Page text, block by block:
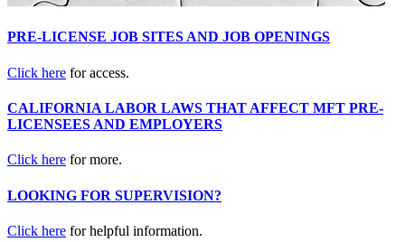
PRE-LICENSE JOB SITES AND JOB OPENINGS
Click here for access.
CALIFORNIA LABOR LAWS THAT AFFECT MFT PRE-
LICENSEES AND EMPLOYERS
Click here for more.
LOOKING FOR SUPERVISION?
Click here for helpful information.